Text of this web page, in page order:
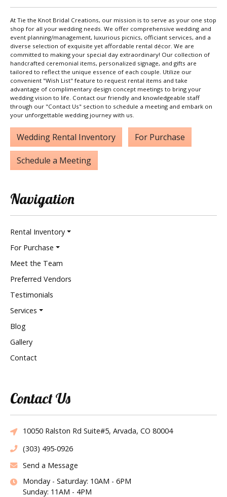
At Tie the Knot Bridal Creations, our mission is to serve as your one stop
shop for all your wedding needs. We offer comprehensive wedding and
event planning/management, luxurious picnics, officiant services, and a
diverse selection of exquisite yet affordable rental décor. We are
committed to making your special day extraordinary! Our collection of
handcrafted ceremonial items, personalized signage, and gifts are
tailored to reflect the unique essence of each couple. Utilize our
convenient "Wish List" feature to request rental items and take
advantage of complimentary design concept meetings to bring your
wedding vision to life. Contact our friendly and knowledgeable staff
through our "Contact Us" section to schedule a meeting and embark on
your unforgettable wedding journey with us.
Wedding Rental Inventory For Purchase
Schedule a Meeting
Navigation
Rental Inventory
For Purchase
Meet the Team
Preferred Vendors
Testimonials
Services
Blog
Gallery
Contact
Contact Us
10050 Ralston Rd Suite#5, Arvada, CO 80004
(303) 495-0926
Send a Message
Monday - Saturday: 10AM - 6PM
Sunday: 11AM - 4PM